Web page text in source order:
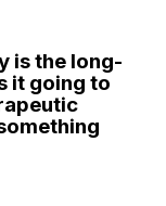
is the long-
it going to